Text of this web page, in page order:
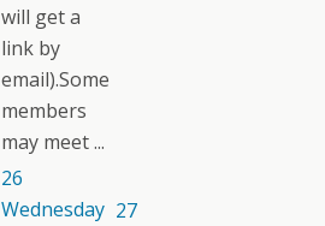
will get a
link by
email).Some
members
may meet ...
26
Wednesday 27